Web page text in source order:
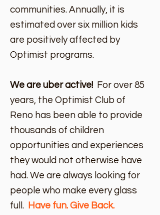
communities. Annually, it is
estimated over six million kids
are positively affected by
Optimist programs.
We are uber active! For over 85
years, the Optimist Club of
Reno has been able to provide
thousands of children
opportunities and experiences
they would not otherwise have
had. We are always looking for
people who make every glass
full. Have fun. Give Back.